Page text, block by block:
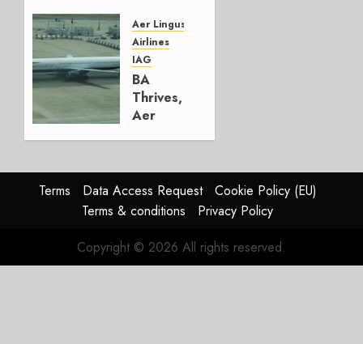
Group
AUGUST
4, 2026
0
Aer Lingus
Airlines
IAG
BA
Thrives,
Aer
In
HY2026
0
Terms Data Access Request
Cookie Policy (EU)
Terms & conditions
Privacy Policy
Copyright © 2026 All rights reserved.